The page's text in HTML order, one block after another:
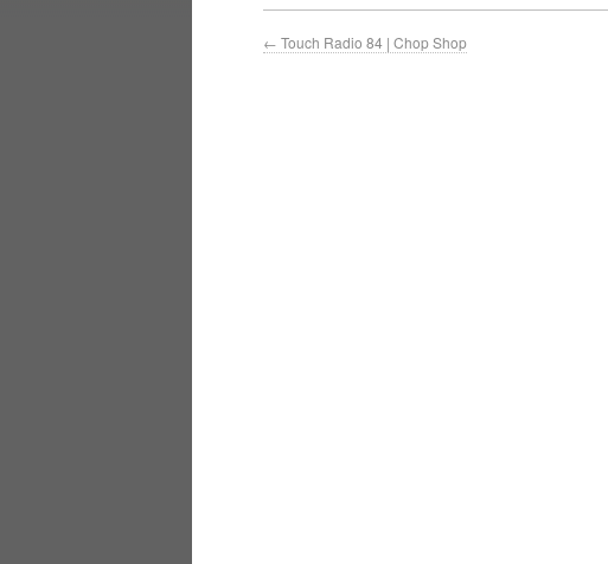
← Touch Radio 84 | Chop Shop